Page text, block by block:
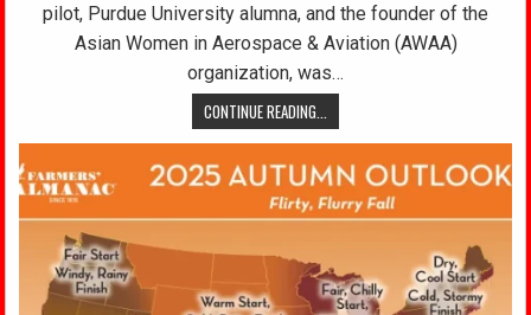
pilot, Purdue University alumna, and the founder of the
Asian Women in Aerospace & Aviation (AWAA)
organization, was…
CONTINUE READING...